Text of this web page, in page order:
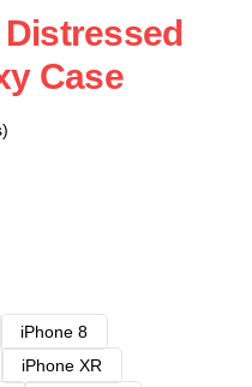
Case
iPhone 8
iPhone XR